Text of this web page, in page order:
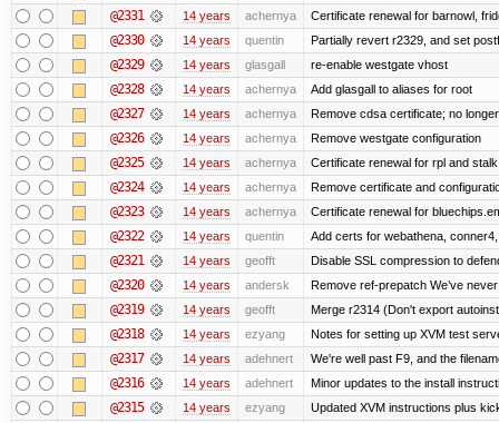
@2331 14 years achernya Certificate renewal for barnowl,
@2330 14 years quentin Partially revert r2329, and set
@2329 14 years glasgall re-enable westgate vhost
@2328 14 years achernya Add glasgall to aliases for root
@2327 14 years achernya Remove cdsa certificate; no
@2326 14 years achernya Remove westgate configuration
@2325 14 years achernya Certificate renewal for rpl and stalk
@2324 14 years achernya Remove certificate and
@2323 14 years achernya Certificate renewal for
@2322 14 years quentin Add certs for webathena,
@2321 14 years geofft Disable SSL compression to
@2320 14 years andersk Remove ref-prepatch We’ve
@2319 14 years geofft Merge r2314 (Don't export
@2318 14 years ezyang Notes for setting up XVM test
@2317 14 years adehnert We're well past F9, and the
@2316 14 years adehnert Minor updates to the install
@2315 14 years ezyang Updated XVM instructions plus